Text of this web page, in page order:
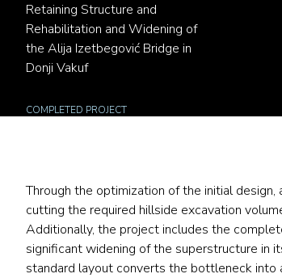
Retaining Structure and
Rehabilitation and Widening of
the Alija Izetbegović Bridge in
Donji Vakuf
COMPLETED PROJECT
Through the optimization of the initial
cutting the required hillside excavation
Additionally, the project includes the
significant widening of the superstructure in
standard layout converts the bottleneck into